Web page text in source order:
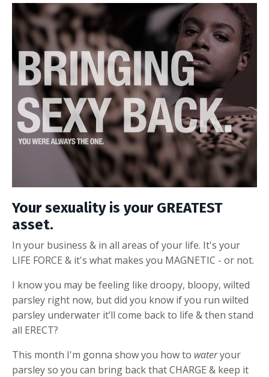
Your sexuality is your GREATEST
asset.
In your business & in all areas of your life. It's your
LIFE FORCE & it's what makes you MAGNETIC - or not.
I know you may be feeling like droopy, bloopy, wilted
parsley right now, but did you know if you run wilted
parsley underwater it’ll come back to life & then stand
all ERECT?
This month I'm gonna show you how to wateryour
parsley so you can bring back that CHARGE & keep it